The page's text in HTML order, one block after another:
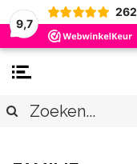
9,7
262